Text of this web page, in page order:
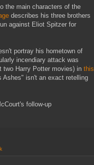
the main characters of the
describes his three brothers
against Eliot Spitzer for
portray his hometown of
incendiary attack was
two Harry Potter movies) in this
Ashes" isn't an exact retelling
follow-up